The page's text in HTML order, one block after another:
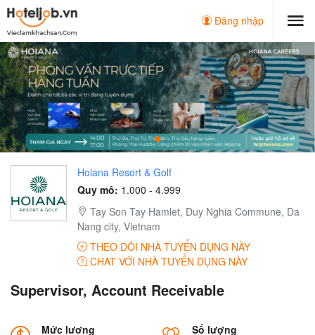
Đăng nhập
Hoiana Resort & Golf
Quy mô: 1.000 - 4.999
Tay Son Tay Hamlet, Duy Nghia Commune, Da
Nang city, Vietnam
THEO DÕI NHÀ TUYỂN DỤNG NÀY
CHAT VỚI NHÀ TUYỂN DỤNG NÀY
Supervisor, Account Receivable
Mức lương
Số lượng